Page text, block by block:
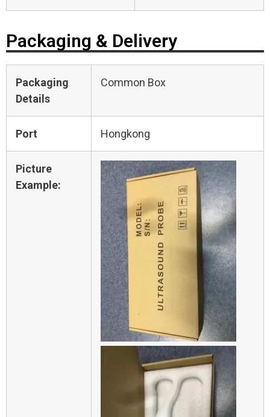
Packaging & Delivery
Packaging
Details
Common Box
Port Hongkong
Picture
Example: